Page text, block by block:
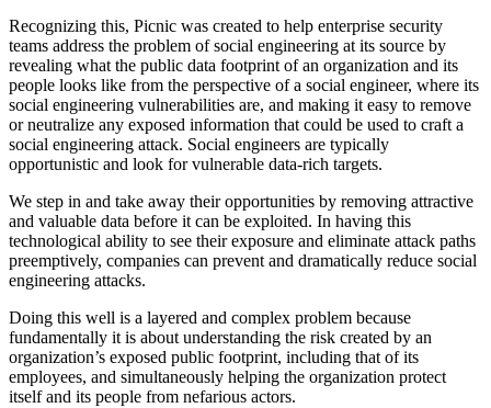
Recognizing this, Picnic was created to help enterprise security
teams address the problem of social engineering at its source by
revealing what the public data footprint of an organization and its
people looks like from the perspective of a social engineer, where its
social engineering vulnerabilities are, and making it easy to remove
or neutralize any exposed information that could be used to craft a
social engineering attack. Social engineers are typically
opportunistic and look for vulnerable data-rich targets.
We step in and take away their opportunities by removing attractive
and valuable data before it can be exploited. In having this
technological ability to see their exposure and eliminate attack paths
preemptively, companies can prevent and dramatically reduce social
engineering attacks.
Doing this well is a layered and complex problem because
fundamentally it is about understanding the risk created by an
organization’s exposed public footprint, including that of its
employees, and simultaneously helping the organization protect
itself and its people from nefarious actors.